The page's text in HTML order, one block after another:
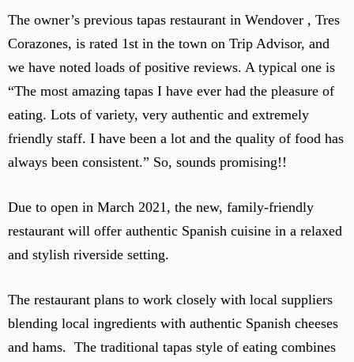
The owner’s previous tapas restaurant in Wendover , Tres
Corazones, is rated 1st in the town on Trip Advisor, and
we have noted loads of positive reviews. A typical one is
“The most amazing tapas I have ever had the pleasure of
eating. Lots of variety, very authentic and extremely
friendly staff. I have been a lot and the quality of food has
always been consistent.” So, sounds promising!!
Due to open in March 2021, the new, family-friendly
restaurant will offer authentic Spanish cuisine in a relaxed
and stylish riverside setting.
The restaurant plans to work closely with local suppliers
blending local ingredients with authentic Spanish cheeses
and hams. The traditional tapas style of eating combines